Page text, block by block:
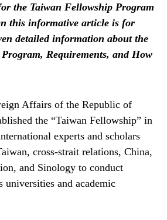
the Taiwan Fellowship Program
this informative article is for
detailed information about the
Requirements, and How
Affairs of the Republic of
the “Taiwan Fellowship” in
experts and scholars
cross-strait relations, China,
and Sinology to conduct
universities and academic